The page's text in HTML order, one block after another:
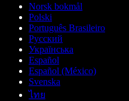
Norsk bokmål
Polski
Português Brasileiro
Русский
Українська
Español
Español (México)
Svenska
ไทย